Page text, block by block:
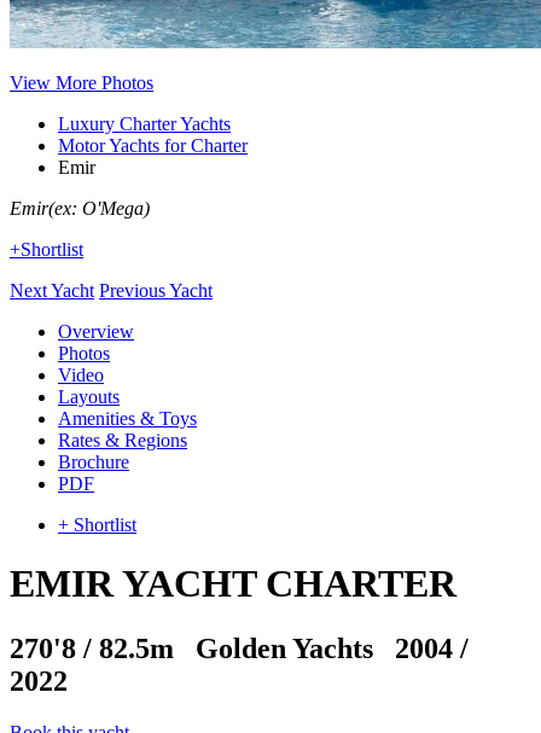
View More Photos
Luxury Charter Yachts
Motor Yachts for Charter
Emir
Emir(ex: O'Mega)
+Shortlist
Next Yacht Previous Yacht
Overview
Photos
Video
Layouts
Amenities & Toys
Rates & Regions
Brochure
PDF
+ Shortlist
EMIR YACHT CHARTER
270'8 / 82.5m Golden Yachts 2004 /
2022